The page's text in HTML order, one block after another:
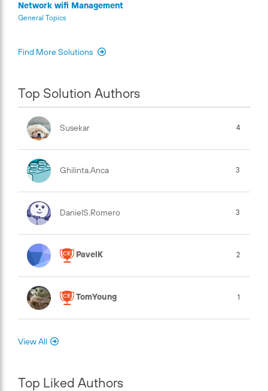
Network wifi Management
General Topics
Find More Solutions
Top Solution Authors
Susekar 4
Ghilinta.anca 3
DanielS.Romero 3
PavelK 2
TomYoung 1
View All
Top Liked Authors